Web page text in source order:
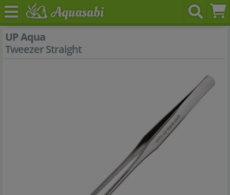
UP Aqua
Tweezer Straight